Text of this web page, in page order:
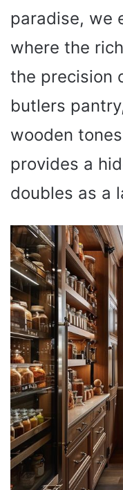
paradise, we
where the
the precision
butlers
wooden
provides a
doubles as a